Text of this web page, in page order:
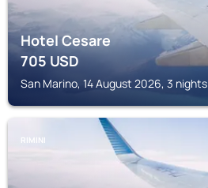
Hotel Cesare
705USD
San Marino, 14 August 2026, 3 nights
RIMINI